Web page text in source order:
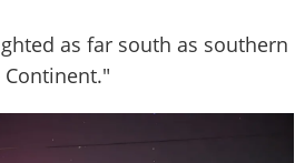
as far south as southern